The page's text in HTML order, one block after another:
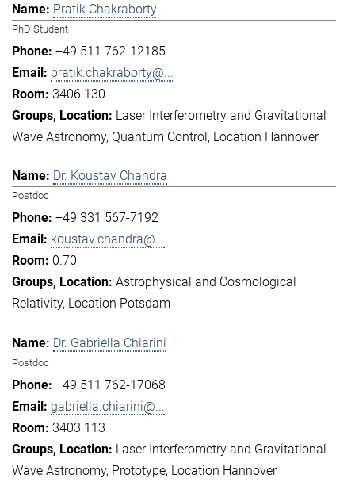
Pratik Chakraborty
PhD Student
+49 511 762-12185
pratik.chakraborty@...
3406 130
Laser Interferometry and Gravitational
Wave Astronomy Quantum Control Location Hannover
Dr. Koustav Chandra
Postdoc
+49 331 567-7192
koustav.chandra@...
0.70
Astrophysical and Cosmological
Relativity Location Potsdam
Dr. Gabriella Chiarini
Postdoc
+49 511 762-17068
gabriella.chiarini@...
3403 113
Laser Interferometry and Gravitational
Wave Astronomy Prototype Location Hannover